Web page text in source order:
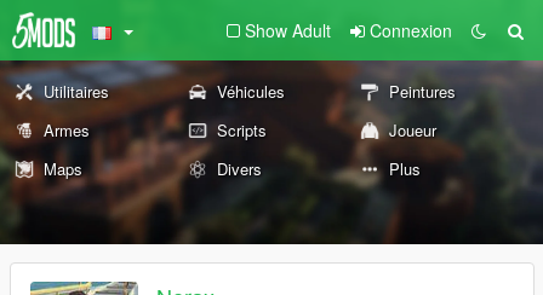
Show Adult Connexion
Utilitaires Véhicules
Peintures
Armes
Scripts
Joueur
Maps
Divers Plus